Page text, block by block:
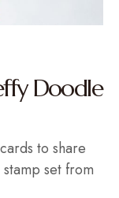
Doodle
to share
set from